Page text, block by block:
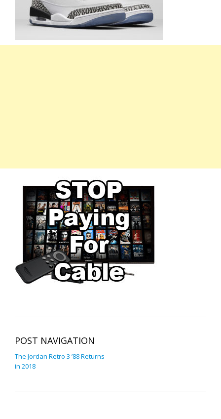
POST NAVIGATION
The Jordan Retro 3 ’88 Returns
in 2018